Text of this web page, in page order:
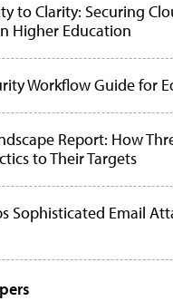
to Clarity: Securing
Higher Education
Workflow Guide for
Report: How
to Their Targets
Sophisticated Email